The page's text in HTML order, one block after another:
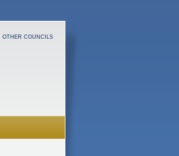
OTHER COUNCILS